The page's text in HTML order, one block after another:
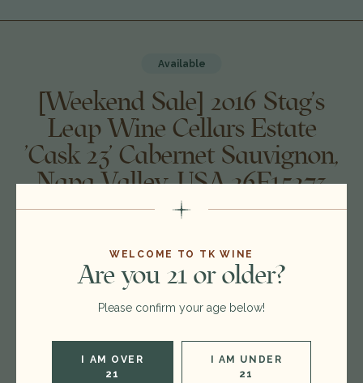
WELCOME TO TK WINE
Are you 21 or older?
Please confirm your age below!
I AM OVER
21
I AM UNDER
21
[Weekend Sale] 2016 Stag's
Leap Wine Cellars Estate
'Cask 23' Cabernet Sauvignon,
Napa Valley, USA 26F15273
$220.00 $199.00
Available
750ml
2016
Cabernet Sauvignon